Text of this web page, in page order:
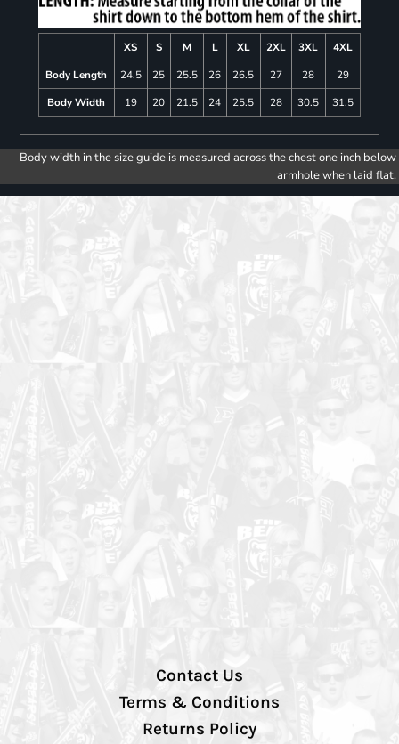
XS S M L XL 2XL 3XL
4XL
Body Length
24.5 25 25.5 26 26.5 27 28
29
Body Width
19 20 21.5 24 25.5 28 30.5 31.5
Body width in the size guide is measured across the chest one inch below
armhole when laid flat.
Contact Us
Terms & Conditions
Returns Policy